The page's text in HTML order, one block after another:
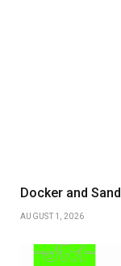
Docker and
AUGUST 1, 2026